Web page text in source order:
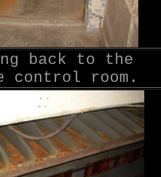
back to the
room.